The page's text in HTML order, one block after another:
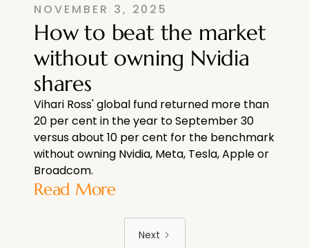
NOVEMBER 3, 2025
How to beat the market
without owning Nvidia
shares
Vihari Ross' global fund returned more than
20 per cent in the year to September 30
versus about 10 per cent for the benchmark
without owning Nvidia, Meta, Tesla, Apple or
Broadcom.
Read More
Next